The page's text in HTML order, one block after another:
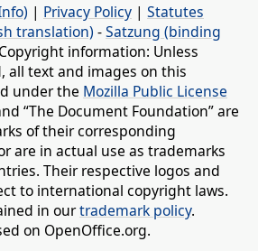
| Privacy Policy | Statutes
translation) -Satzung (binding
information: Unless
all text and images on this
under the Mozilla Public License
“The Document Foundation” are
of their corresponding
are in actual use as trademarks
Their respective logos and
to international copyright laws.
in ourtrademark policy.
on OpenOffice.org.